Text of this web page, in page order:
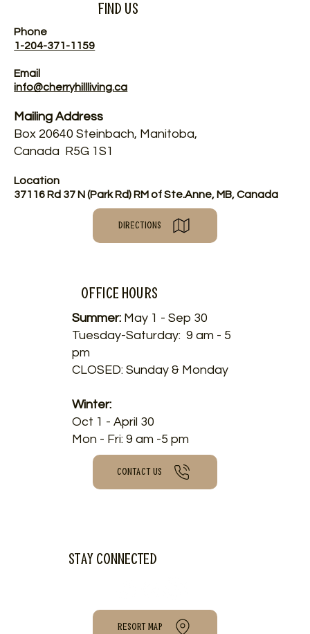
Find Us
Phone
1-204-371-1159
Email
info@cherryhillliving.ca
Mailing Address
Box 20640 Steinbach, Manitoba,
Canada R5G 1S1
Location
37116 Rd 37 N (Park Rd) RM of Ste.Anne, MB, Canada
DIRECTIONS
Office HOURS
Summer: May 1 - Sep 30
Tuesday-Saturday: 9 am - 5
pm
CLOSED: Sunday & Monday
Winter:
Oct 1 - April 30
Mon - Fri: 9 am -5 pm
CONTACT US
Stay connected
RESORT MAP